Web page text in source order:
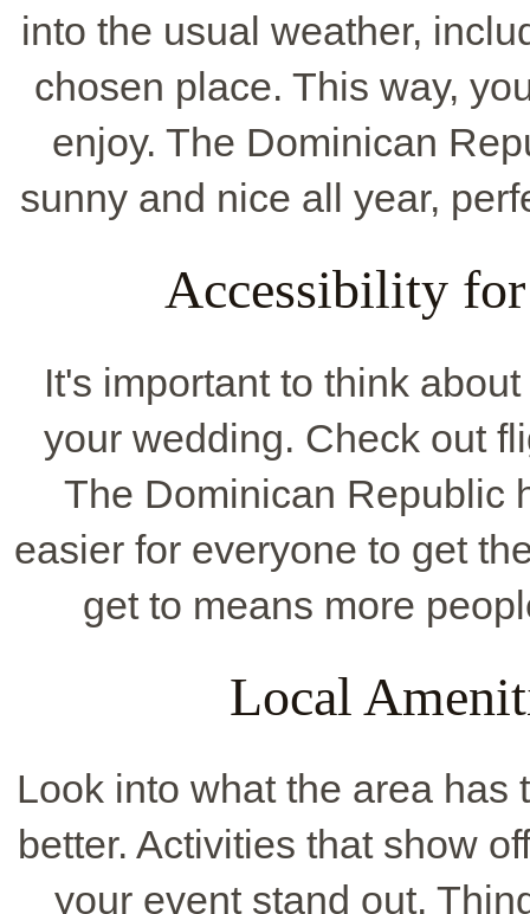
into the usual weather,
chosen place. This way,
enjoy. The Dominican
sunny and nice all year,
Accessibility for
It's important to think
your wedding. Check out
The Dominican Republic
easier for everyone to get
get to means more
Local
Look into what the area has
better. Activities that show
your event stand out.